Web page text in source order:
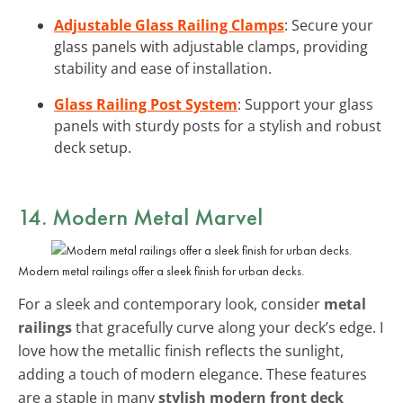
Adjustable Glass Railing Clamps: Secure your
glass panels with adjustable clamps, providing
stability and ease of installation.
Glass Railing Post System: Support your glass
panels with sturdy posts for a stylish and robust
deck setup.
14. Modern Metal Marvel
Modern metal railings offer a sleek finish for urban decks.
For a sleek and contemporary look, consider metal
railingsthat gracefully curve along your deck’s edge. I
love how the metallic finish reflects the sunlight,
adding a touch of modern elegance. These features
are a staple in manystylish modern front deck